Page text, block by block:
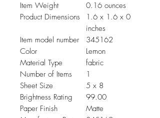
Item Weight
0.16 ounces
Product Dimensions
1.6 x 1.6 x 0
inches
Item model number
345162
Color
Lemon
Material Type
fabric
Number of Items
1
Sheet Size
5 x 8
Brightness Rating
99.00
Paper Finish
Matte